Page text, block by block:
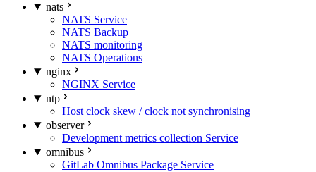
nats
NATS Service
NATS Backup
NATS monitoring
NATS Operations
nginx
NGINX Service
ntp
Host clock skew / clock not synchronising
observer
Development metrics collection Service
omnibus
GitLab Omnibus Package Service